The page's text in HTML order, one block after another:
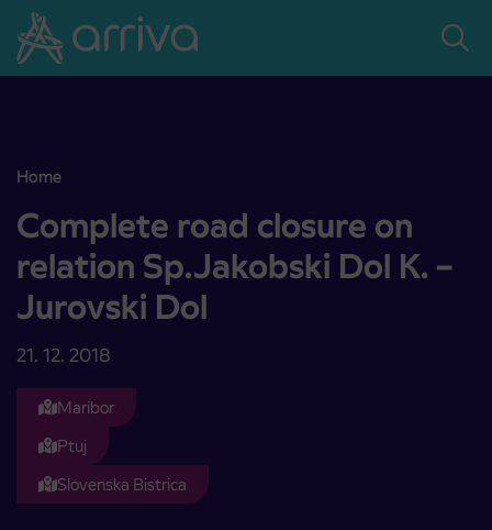
Skoči na vsebino
Home
Complete road closure on relation Sp.Jakobski Dol K. – Jurovski Dol
Complete road closure on
relation Sp.Jakobski Dol K. –
Jurovski Dol
21. 12. 2018
Maribor
Ptuj
Slovenska Bistrica